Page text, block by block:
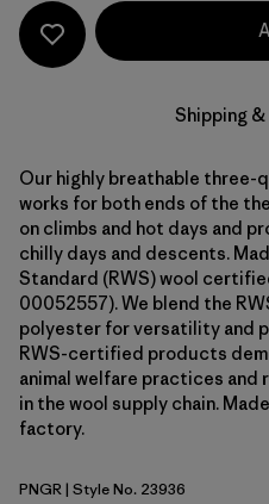
Shipping &
Our highly breathable
works for both ends of the
on climbs and hot days and
chilly days and descents.
Standard (RWS) wool
00052557). We blend the
polyester for versatility and
RWS-certified products
animal welfare practices and
in the wool supply chain.
factory.
Pine Needle Green
PNGR| Style No. 23936